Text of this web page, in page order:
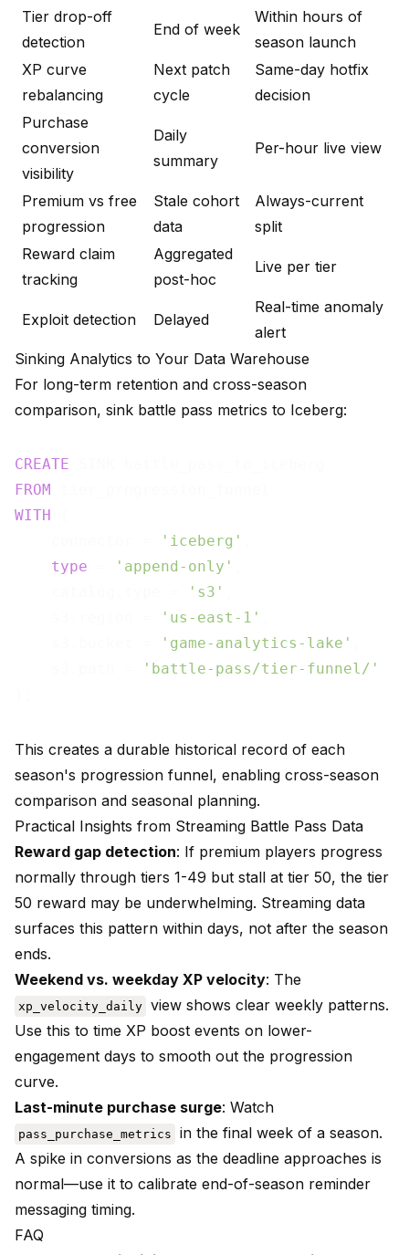
Tier drop-off
detection
End of week
Within hours of
season launch
XP curve
rebalancing
Next patch
cycle
Same-day hotfix
decision
Purchase
conversion
visibility
Daily
summary
Per-hour live view
Premium vs free
progression
Stale cohort
data
Always-current
split
Reward claim
tracking
Aggregated
post-hoc
Live per tier
Exploit detection Delayed
Real-time anomaly
alert
Sinking Analytics to Your Data Warehouse
For long-term retention and cross-season
comparison, sink battle pass metrics to Iceberg:
CREATE
FROM
WITH
'iceberg'
type
'append-only'
's3'
'us-east-1'
'game-analytics-lake'
'battle-pass/tier-funnel/'
This creates a durable historical record of each
season's progression funnel, enabling cross-season
comparison and seasonal planning.
Practical Insights from Streaming Battle Pass Data
Reward gap detection: If premium players progress
normally through tiers 1-49 but stall at tier 50, the tier
50 reward may be underwhelming. Streaming data
surfaces this pattern within days, not after the season
ends.
Weekend vs. weekday XP velocity: The
xp_velocity_daily view shows clear weekly patterns.
Use this to time XP boost events on lower-
engagement days to smooth out the progression
curve.
Last-minute purchase surge: Watch
pass_purchase_metrics
in the final week of a season.
A spike in conversions as the deadline approaches is
normal—use it to calibrate end-of-season reminder
messaging timing.
FAQ